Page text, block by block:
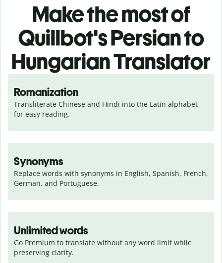
Make the most of
Quillbot's Persian to
Hungarian Translator
Romanization
Transliterate Chinese and Hindi into the Latin alphabet
for easy reading.
Synonyms
Replace words with synonyms in English, Spanish, French,
German, and Portuguese.
Unlimited words
Go Premium to translate without any word limit while
preserving clarity.